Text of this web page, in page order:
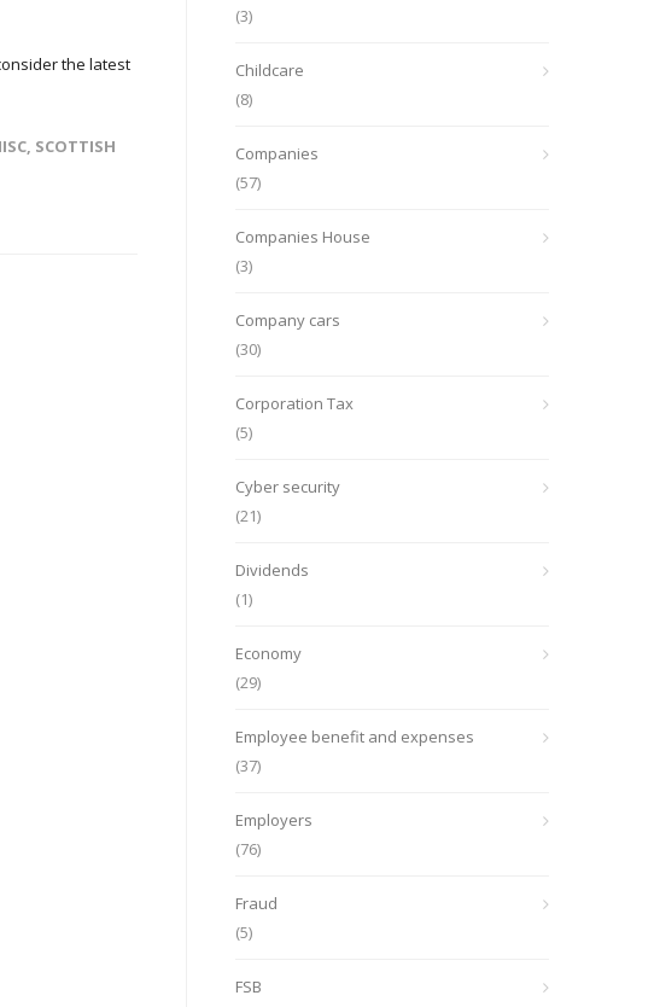
the latest
, SCOTTISH
(3)
Childcare
(8)
Companies
(57)
Companies House
(3)
Company cars
(30)
Corporation Tax
(5)
Cyber security
(21)
Dividends
(1)
Economy
(29)
Employee benefit and expenses
(37)
Employers
(76)
Fraud
(5)
FSB